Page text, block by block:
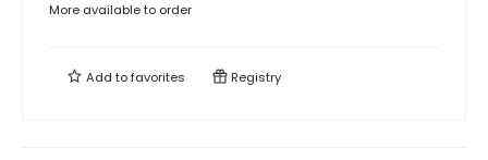
More available to order
Add tofavorites Registry